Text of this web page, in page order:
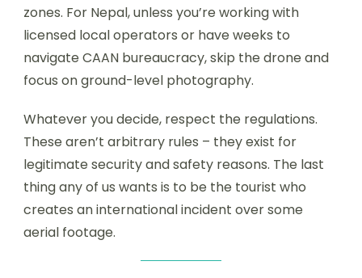
zones. For Nepal, unless you’re working with
licensed local operators or have weeks to
navigate CAAN bureaucracy, skip the drone and
focus on ground-level photography.
Whatever you decide, respect the regulations.
These aren’t arbitrary rules – they exist for
legitimate security and safety reasons. The last
thing any of us wants is to be the tourist who
creates an international incident over some
aerial footage.